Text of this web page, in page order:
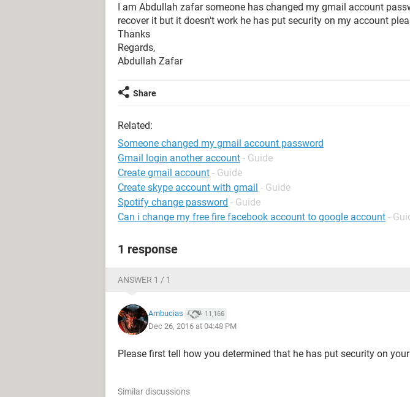
I am Abdullah zafar someone has changed my gmail account
recover it but it doesn't work he has put security on my account
Thanks
Regards,
Abdullah Zafar
Share
Related:
Someone changed my gmail account password
Gmail login another account - Guide
Create gmail account - Guide
Create skype account with gmail - Guide
Spotify change password - Guide
Can i change my free fire facebook account to google account -
1 response
ANSWER 1 / 1
Ambucias 11,166
Dec 26, 2016 at 04:48 PM
Please first tell how you determined that he has put security on
Similar discussions